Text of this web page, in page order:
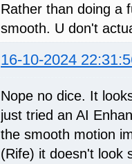
Rather than doing a
smooth. U don't
16-10-2024
Nope no dice. It
just tried an AI
the smooth motion
(Rife) it doesn't look